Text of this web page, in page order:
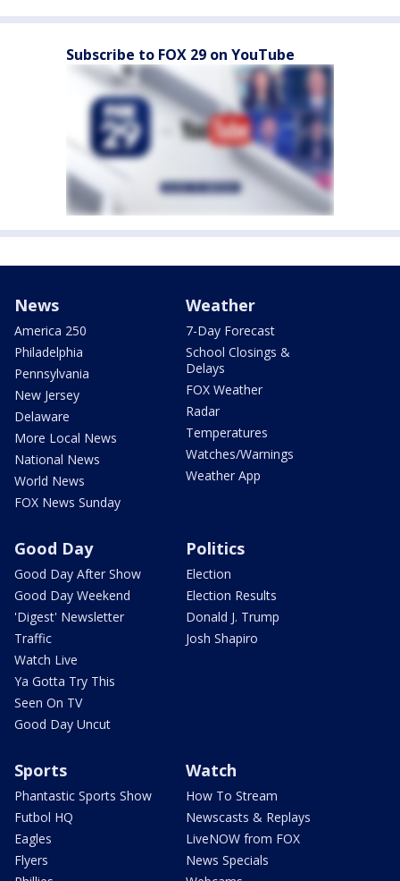
Subscribe to FOX 29 on YouTube
News
America 250
Philadelphia
Pennsylvania
New Jersey
Delaware
More Local News
National News
World News
FOX News Sunday
Weather
7-Day Forecast
School Closings &
Delays
FOX Weather
Radar
Temperatures
Watches/Warnings
Weather App
Good Day
Good Day After Show
Good Day Weekend
'Digest' Newsletter
Traffic
Watch Live
Ya Gotta Try This
Seen On TV
Good Day Uncut
Politics
Election
Election Results
Donald J. Trump
Josh Shapiro
Sports
Phantastic Sports Show
Futbol HQ
Eagles
Flyers
Watch
How To Stream
Newscasts & Replays
LiveNOW from FOX
News Specials